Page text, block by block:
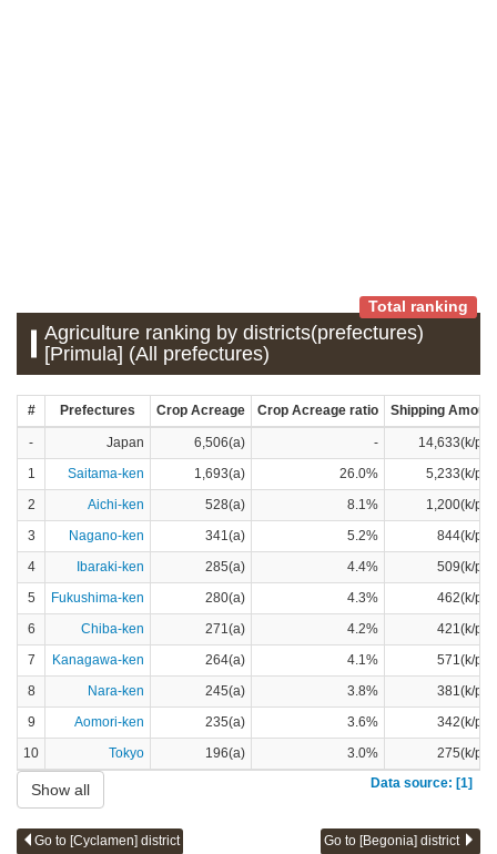
Total ranking
Agriculture ranking by districts(prefectures)
[Primula] (All prefectures)
# Prefectures Crop Acreage Crop Acreage ratio Shipping Amount
- Japan 6,506(a) -
14,633(k/pot)
1
Saitama-ken 1,693(a) 26.0%
5,233(k/pot)
2
Aichi-ken 528(a) 8.1%
1,200(k/pot)
3
Nagano-ken 341(a) 5.2%
844(k/pot)
4
Ibaraki-ken 285(a) 4.4%
509(k/pot)
5
Fukushima-ken 280(a) 4.3%
462(k/pot)
6
Chiba-ken 271(a) 4.2%
421(k/pot)
7
Kanagawa-ken 264(a) 4.1%
571(k/pot)
8
Nara-ken 245(a) 3.8%
381(k/pot)
9
Aomori-ken 235(a) 3.6%
342(k/pot)
10
Tokyo 196(a) 3.0%
275(k/pot)
Data source: [1]
Show all
Go to [Cyclamen] district Go to [Begonia] district